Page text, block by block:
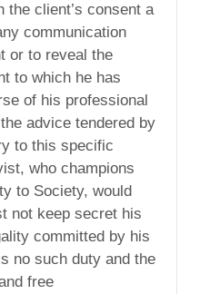
the client’s consent a
communication
or to reveal the
to which he has
of his professional
advice tendered by
to this specific
who champions
to Society, would
not keep secret his
committed by his
no such duty and the
free